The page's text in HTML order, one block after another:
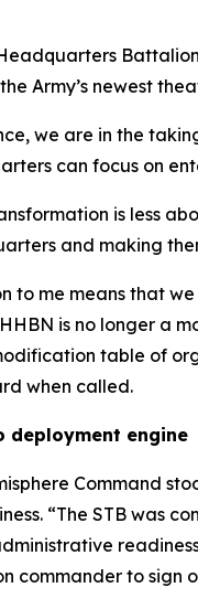
Army’s newest
we are in the
can focus on
is less
and making
to me means that
is no longer a
table of
when called.
deployment engine
Command
“The STB was
commander to sign